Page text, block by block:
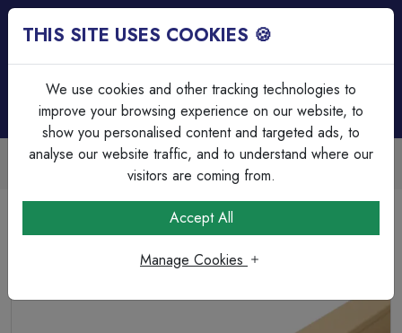
Trade Accounts Available
Easy invoicing & bulk discounts
Trunking
Falcon FTS4BG 40 x 25mm PVC Mini Trunking 2mtr
THIS SITE USES COOKIES 🍪
We use cookies and other tracking technologies to
improve your browsing experience on our website, to
show you personalised content and targeted ads, to
analyse our website traffic, and to understand where our
visitors are coming from.
Accept All
Manage Cookies